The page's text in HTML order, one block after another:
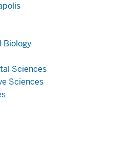
Biology
Sciences
Sciences